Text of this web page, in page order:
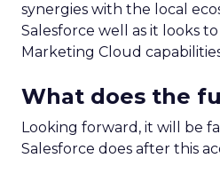
synergies with the local
Salesforce well as it looks
Marketing Cloud
What does the
Looking forward, it will be
Salesforce does after this